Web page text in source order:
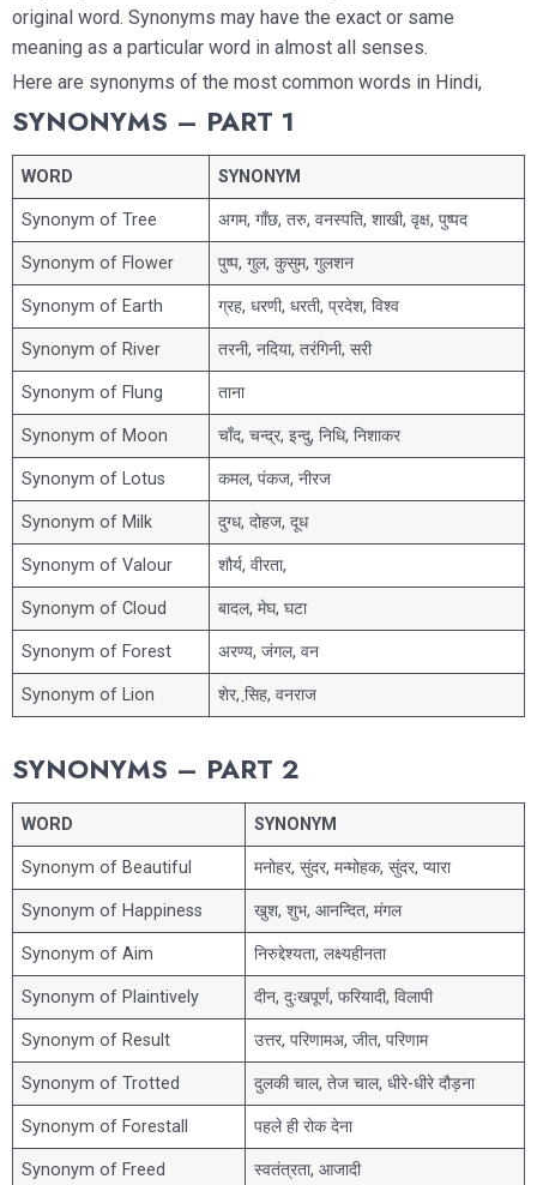
original word. Synonyms may have the exact or same
meaning as a particular word in almost all senses.
Here are synonyms of the most common words in Hindi,
SYNONYMS – PART 1
WORD SYNONYM
Synonym of Tree अगम, गाँछ, तरु, वनस्पति, शाखी, वृक्ष, पुष्पद
Synonym of Flower पुष्प, गुल, कुसुम, गुलशन
Synonym of Earth ग्रह, धरणी, धरती, प्रदेश, विश्व
Synonym of River तरनी, नदिया, तरंगिनी, सरी
Synonym of Flung ताना
Synonym of Moon चाँद, चन्द्र, इन्दु, निधि, निशाकर
Synonym of Lotus कमल, पंकज, नीरज
Synonym of Milk दुग्ध, दोहज, दूध
Synonym of Valour शौर्य, वीरता,
Synonym of Cloud बादल, मेघ, घटा
Synonym of Forest अरण्य, जंगल, वन
Synonym of Lion शेर, सि़ह, वनराज
SYNONYMS – PART 2
WORD SYNONYM
Synonym of Beautiful मनोहर, सुंदर, मन्मोहक, सुंदर, प्यारा
Synonym of Happiness खुश, शुभ, आनन्दित, मंगल
Synonym of Aim निरुद्देश्यता, लक्ष्यहीनता
Synonym of Plaintively दीन, दुःखपूर्ण, फरियादी, विलापी
Synonym of Result उत्तर, परिणामअ, जीत, परिणाम
Synonym of Trotted दुलकी चाल, तेज चाल, धीरे-धीरे दौड़ना
Synonym of Forestall पहले ही रोक देना
Synonym of Freed स्वतंत्रता, आजादी